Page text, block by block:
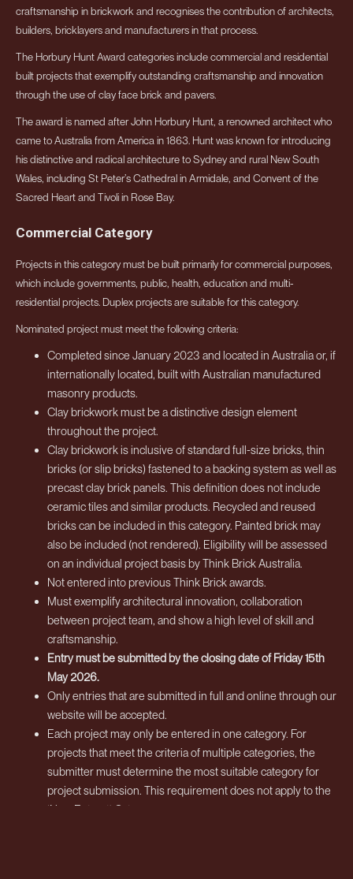
craftsmanship in brickwork and recognises the contribution of architects,
builders, bricklayers and manufacturers in that process.
The Horbury Hunt Award categories include commercial and residential
built projects that exemplify outstanding craftsmanship and innovation
through the use of clay face brick and pavers.
The award is named after John Horbury Hunt, a renowned architect who
came to Australia from America in 1863. Hunt was known for introducing
his distinctive and radical architecture to Sydney and rural New South
Wales, including St Peter’s Cathedral in Armidale, and Convent of the
Sacred Heart and Tivoli in Rose Bay.
Commercial Category
Projects in this category must be built primarily for commercial purposes,
which include governments, public, health, education and multi-
residential projects. Duplex projects are suitable for this category.
Nominated project must meet the following criteria:
Completed since January 2023 and located in Australia or, if
internationally located, built with Australian manufactured
masonry products.
Clay brickwork must be a distinctive design element
throughout the project.
Clay brickwork is inclusive of standard full-size bricks, thin
bricks (or slip bricks) fastened to a backing system as well as
precast clay brick panels. This definition does not include
ceramic tiles and similar products. Recycled and reused
bricks can be included in this category. Painted brick may
also be included (not rendered). Eligibility will be assessed
on an individual project basis by Think Brick Australia.
Not entered into previous Think Brick awards.
Must exemplify architectural innovation, collaboration
between project team, and show a high level of skill and
craftsmanship.
Entry must be submitted by the closing date of Friday 15th
May 2026.
Only entries that are submitted in full and online through our
website will be accepted.
Each project may only be entered in one category. For
projects that meet the criteria of multiple categories, the
submitter must determine the most suitable category for
project submission. This requirement does not apply to the
‘New Entrant’ Category.